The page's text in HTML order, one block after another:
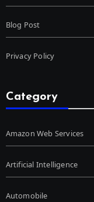
Blog Post
Privacy Policy
Category
Amazon Web Services
Artificial Intelligence
Automobile